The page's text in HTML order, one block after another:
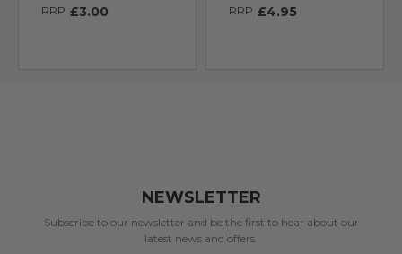
RRP £3.00
RRP £4.95
NEWSLETTER
Subscribe to our newsletter and be the first to hear about our
latest news and offers.